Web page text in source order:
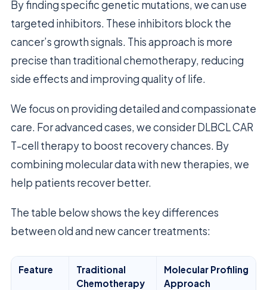
By finding specific genetic mutations, we can use
targeted inhibitors. These inhibitors block the
cancer’s growth signals. This approach is more
precise than traditional chemotherapy, reducing
side effects and improving quality of life.
We focus on providing detailed and compassionate
care. For advanced cases, we consider DLBCL CAR
T-cell therapy to boost recovery chances. By
combining molecular data with new therapies, we
help patients recover better.
The table below shows the key differences
between old and new cancer treatments:
Feature
Traditional
Chemotherapy
Molecular Profiling
Approach